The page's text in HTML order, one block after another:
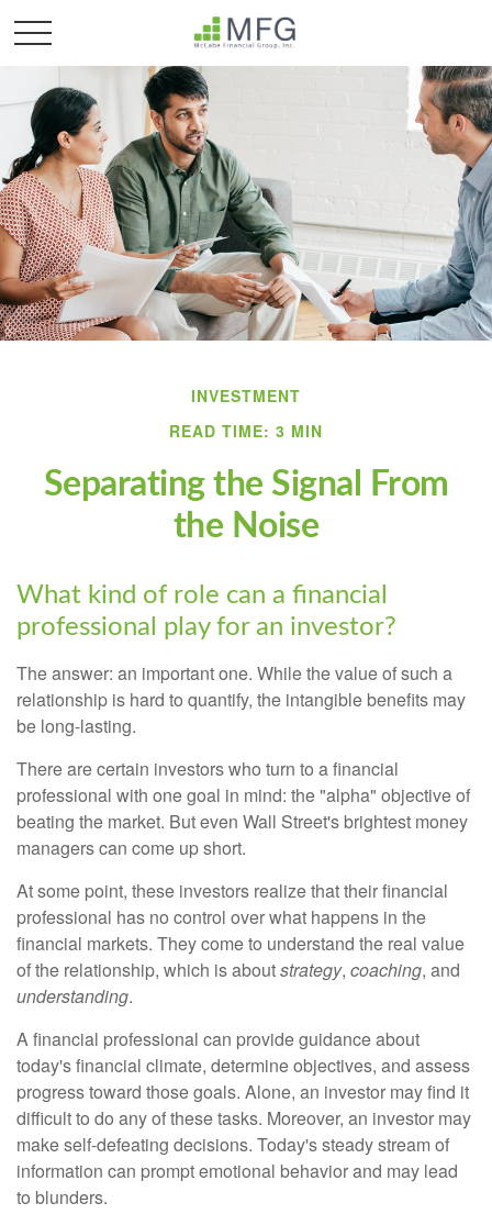
INVESTMENT
READ TIME: 3 MIN
Separating the Signal From
the Noise
What kind of role can a financial
professional play for an investor?
The answer: an important one. While the value of such a
relationship is hard to quantify, the intangible benefits may
be long-lasting.
There are certain investors who turn to a financial
professional with one goal in mind: the "alpha" objective of
beating the market. But even Wall Street's brightest money
managers can come up short.
At some point, these investors realize that their financial
professional has no control over what happens in the
financial markets. They come to understand the real value
of the relationship, which is aboutstrategy, coaching, and
understanding.
A financial professional can provide guidance about
today's financial climate, determine objectives, and assess
progress toward those goals. Alone, an investor may find it
difficult to do any of these tasks. Moreover, an investor may
make self-defeating decisions. Today's steady stream of
information can prompt emotional behavior and may lead
to blunders.